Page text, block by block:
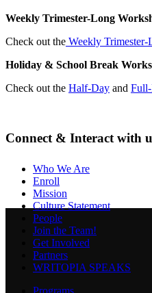
Weekly Trimester-Long
Check out the Weekly Trimester-
Holiday & School Break
Check out the Half-Day and
Connect & Interact with
Who We Are
Enroll
Mission
Culture Statement
People
Join the Team!
Get Involved
Partners
WRITOPIA SPEAKS
Programs